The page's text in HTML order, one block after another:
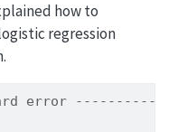
how to
regression
error